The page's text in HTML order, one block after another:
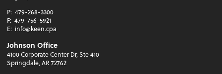
P: 479-268-3300
F: 479-756-5921
E: info@keen.cpa
Johnson Office
4100 Corporate Center Dr, Ste 410
Springdale, AR 72762